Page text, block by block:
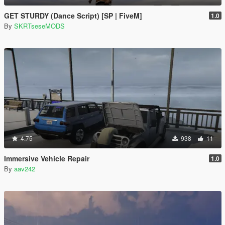
GET STURDY (Dance Script) [SP | FiveM] 1.0
By SKRTseseMODS
4.75 938 11
Immersive Vehicle Repair 1.0
By aav242